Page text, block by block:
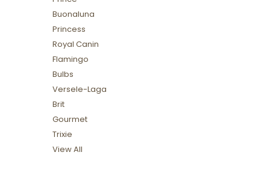
Buonaluna
Princess
Royal Canin
Flamingo
Bulbs
Versele-Laga
Brit
Gourmet
Trixie
View All